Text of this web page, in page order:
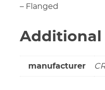
– Flanged
manufacturer